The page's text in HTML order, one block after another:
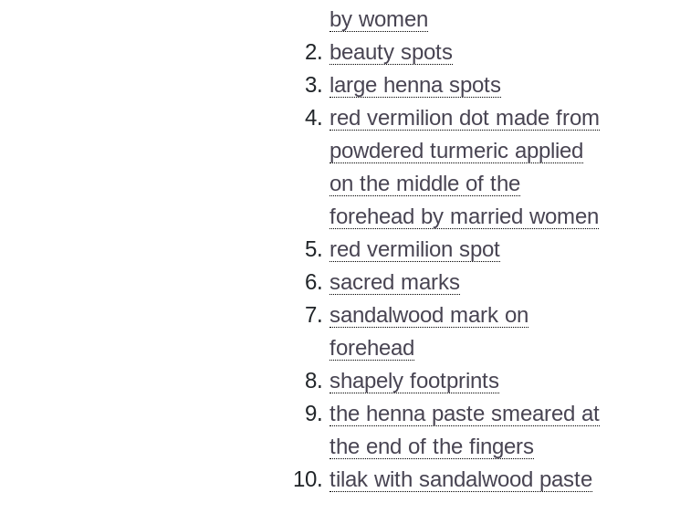
by women
beauty spots
large henna spots
red vermilion dot made from
powdered turmeric applied
on the middle of the
forehead by married women
red vermilion spot
sacred marks
sandalwood mark on
forehead
shapely footprints
the henna paste smeared at
the end of the fingers
tilak with sandalwood paste